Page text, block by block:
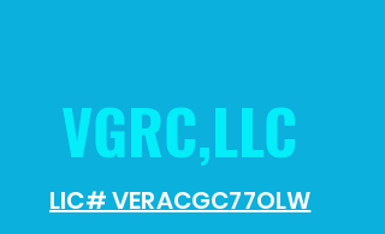
LIC# VERACGC77OLW
VGRC,LLC